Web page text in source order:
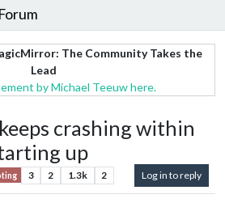
The Community Takes the
Lead
by Michael Teeuw here.
crashing within
up
3 2 1.3k 2 Log in to reply